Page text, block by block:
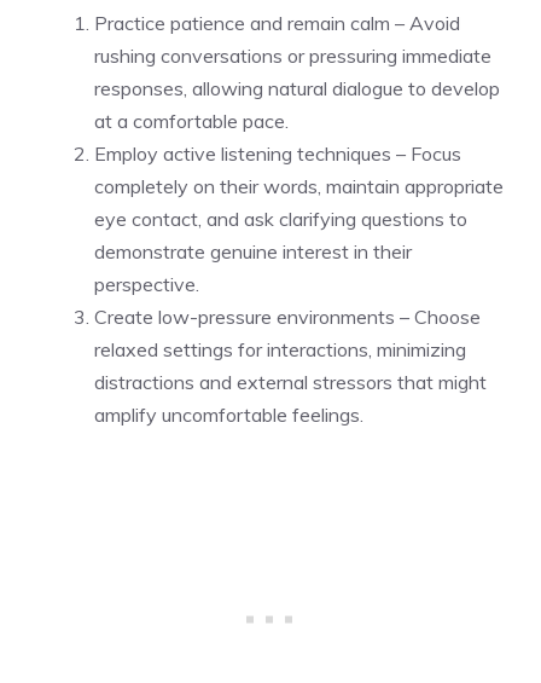
Practice patience and remain calm – Avoid
rushing conversations or pressuring immediate
responses, allowing natural dialogue to develop
at a comfortable pace.
Employ active listening techniques – Focus
completely on their words, maintain appropriate
eye contact, and ask clarifying questions to
demonstrate genuine interest in their
perspective.
Create low-pressure environments – Choose
relaxed settings for interactions, minimizing
distractions and external stressors that might
amplify uncomfortable feelings.